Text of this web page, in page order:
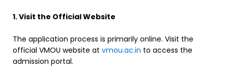
1. Visit the Official Website
The application process is primarily online. Visit the
official VMOU website at vmou.ac.in to access the
admission portal.